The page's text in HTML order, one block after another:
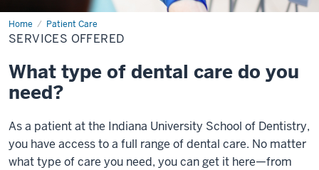
Home Patient Care
Services
Offered
SERVICES OFFERED
What type of dental care do you
need?
As a patient at the Indiana University School of Dentistry,
you have access to a full range of dental care. No matter
what type of care you need, you can get it here—from